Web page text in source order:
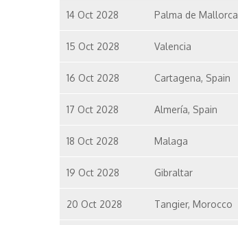
14 Oct 2028 Palma de Mallorca
15 Oct 2028 Valencia
16 Oct 2028 Cartagena, Spain
17 Oct 2028 Almería, Spain
18 Oct 2028 Malaga
19 Oct 2028 Gibraltar
20 Oct 2028 Tangier, Morocco